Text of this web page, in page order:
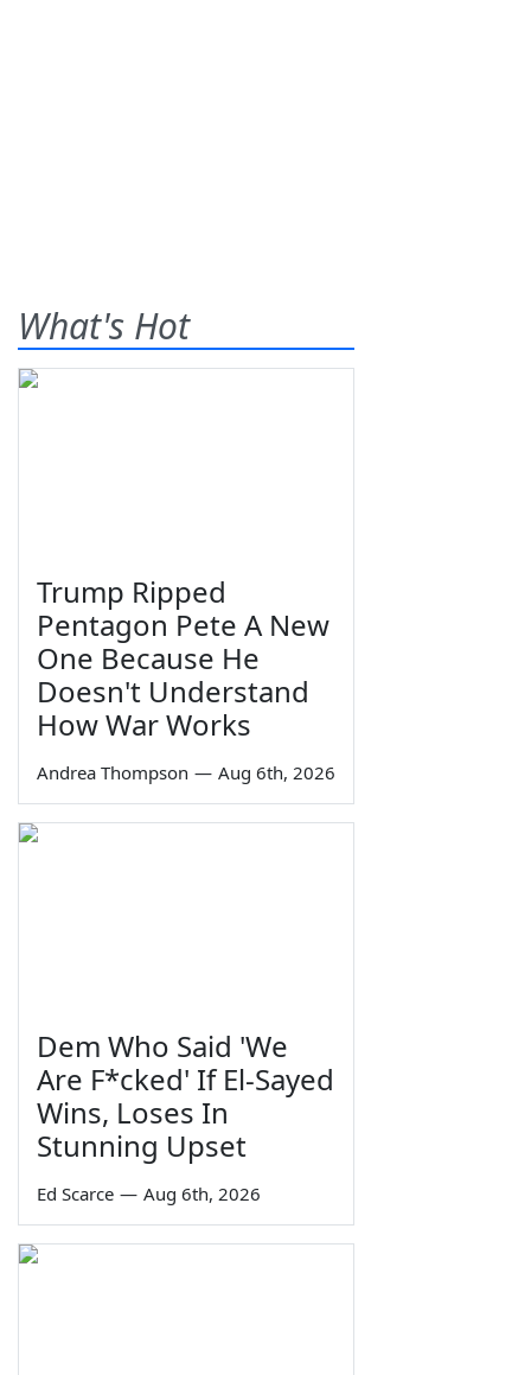
What's Hot
Trump Ripped
Pentagon Pete A New
One Because He
Doesn't Understand
How War Works
Andrea Thompson — Aug 6th, 2026
Dem Who Said 'We
Are F*cked' If El-Sayed
Wins, Loses In
Stunning Upset
Ed Scarce — Aug 6th, 2026